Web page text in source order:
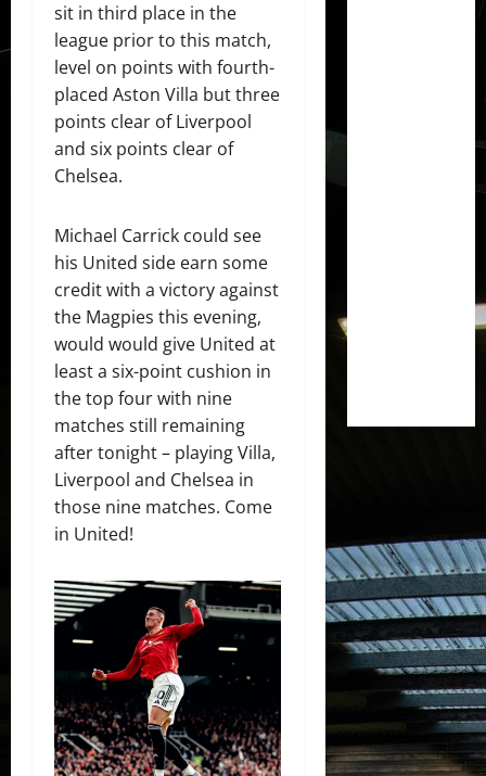
sit in third place in the
league prior to this match,
level on points with fourth-
placed Aston Villa but three
points clear of Liverpool
and six points clear of
Chelsea.
Michael Carrick could see
his United side earn some
credit with a victory against
the Magpies this evening,
would would give United at
least a six-point cushion in
the top four with nine
matches still remaining
after tonight – playing Villa,
Liverpool and Chelsea in
those nine matches. Come
in United!